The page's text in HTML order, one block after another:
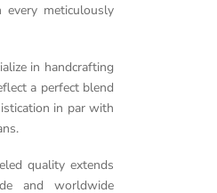
meticulously
in handcrafting
a perfect blend
in par with
quality extends
and worldwide